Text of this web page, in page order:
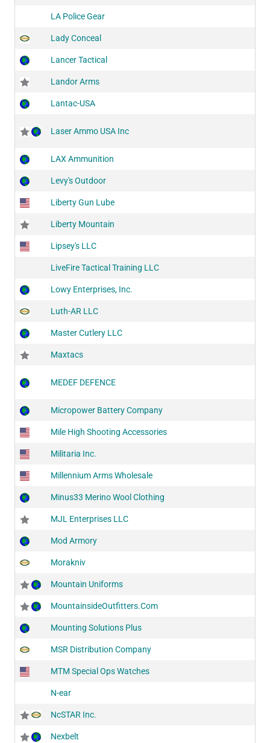
LA Police Gear
Lady Conceal
Lancer Tactical
Landor Arms
Lantac-USA
Laser Ammo USA Inc
LAX Ammunition
Levy's Outdoor
Liberty Gun Lube
Liberty Mountain
Lipsey's LLC
LiveFire Tactical Training LLC
Lowy Enterprises, Inc.
Luth-AR LLC
Master Cutlery LLC
Maxtacs
MEDEF DEFENCE
Micropower Battery Company
Mile High Shooting Accessories
Militaria Inc.
Millennium Arms Wholesale
Minus33 Merino Wool Clothing
MJL Enterprises LLC
Mod Armory
Morakniv
Mountain Uniforms
MountainsideOutfitters.Com
Mounting Solutions Plus
MSR Distribution Company
MTM Special Ops Watches
N-ear
NcSTAR Inc.
Nexbelt